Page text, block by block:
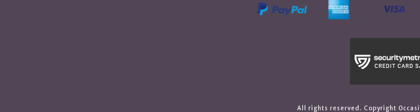
All rights reserved. Copyright